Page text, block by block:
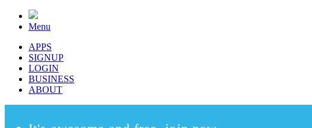
Menu
APPS
SIGNUP
LOGIN
BUSINESS
ABOUT